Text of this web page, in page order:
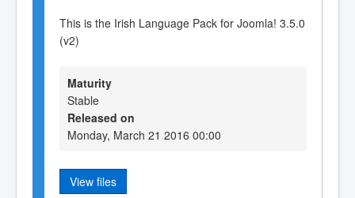
This is the Irish Language Pack for Joomla! 3.5.0
(v2)
Maturity
Stable
Released on
Monday, March 21 2016 00:00
View files